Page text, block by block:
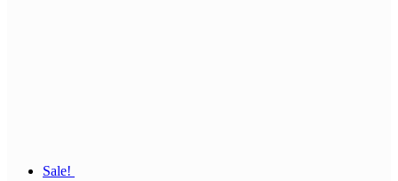
Sale!